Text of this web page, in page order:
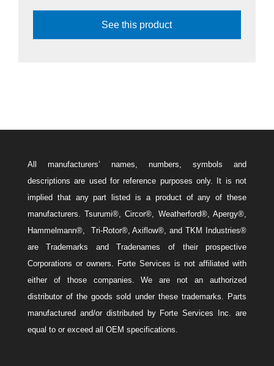
See this product
All manufacturers’ names, numbers, symbols and
descriptions are used for reference purposes only. It is not
implied that any part listed is a product of any of these
manufacturers. Tsurumi®, Circor®, Weatherford®, Apergy®,
Hammelmann®, Tri-Rotor®, Axiflow®, and TKM Industries®
are Trademarks and Tradenames of their prospective
Corporations or owners. Forte Services is not affiliated with
either of those companies. We are not an authorized
distributor of the goods sold under these trademarks. Parts
manufactured and/or distributed by Forte Services Inc. are
equal to or exceed all OEM specifications.